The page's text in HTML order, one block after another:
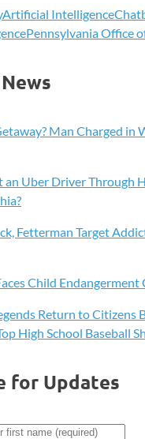
Artificial Intelligence
Pennsylvania Office
Man Charged in
an Uber Driver Through
Fetterman Target
Child Endangerment
Return to Citizens
High School Baseball
for Updates